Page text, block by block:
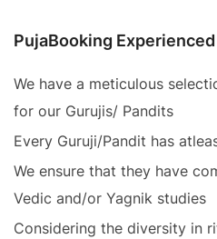
PujaBooking
We have a meticulous
for our Gurujis/ Pandits
Every Guruji/Pandit has
We ensure that they have
Vedic and/or Yagnik studies
Considering the diversity in